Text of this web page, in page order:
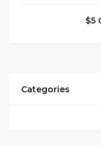
$5
Categories